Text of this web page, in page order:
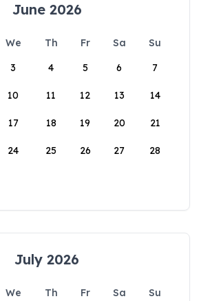
June 2026
We Th Fr Sa
Su
3 4 5 6 7
10 11 12 13 14
17 18 19 20 21
24 25 26 27 28
July 2026
We Th Fr Sa
Su